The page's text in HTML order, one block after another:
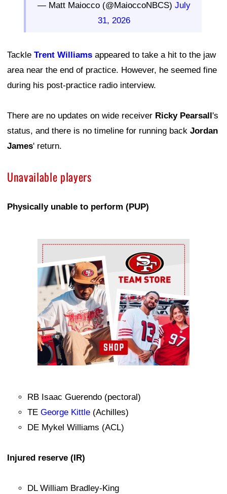
— Matt Maiocco (@MaioccoNBCS) July
31, 2026
Tackle Trent Williams appeared to take a hit to the jaw
area near the end of practice. However, he seemed fine
during his post-practice radio interview.
There are no updates on wide receiver Ricky Pearsall 's
status, and there is no timeline for running back Jordan
James' return.
Unavailable players
Physically unable to perform (PUP)
Ad Block
RB Isaac Guerendo (pectoral)
TE George Kittle (Achilles)
DE Mykel Williams (ACL)
Injured reserve (IR)
DL William Bradley-King